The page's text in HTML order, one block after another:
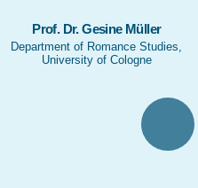
Prof. Dr. Gesine Müller
Department of Romance Studies,
University of Cologne